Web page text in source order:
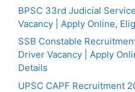
BPSC 33rd Judicial
Vacancy | Apply Online,
SSB Constable
Driver Vacancy | Apply
Details
UPSC CAPF Recruitment